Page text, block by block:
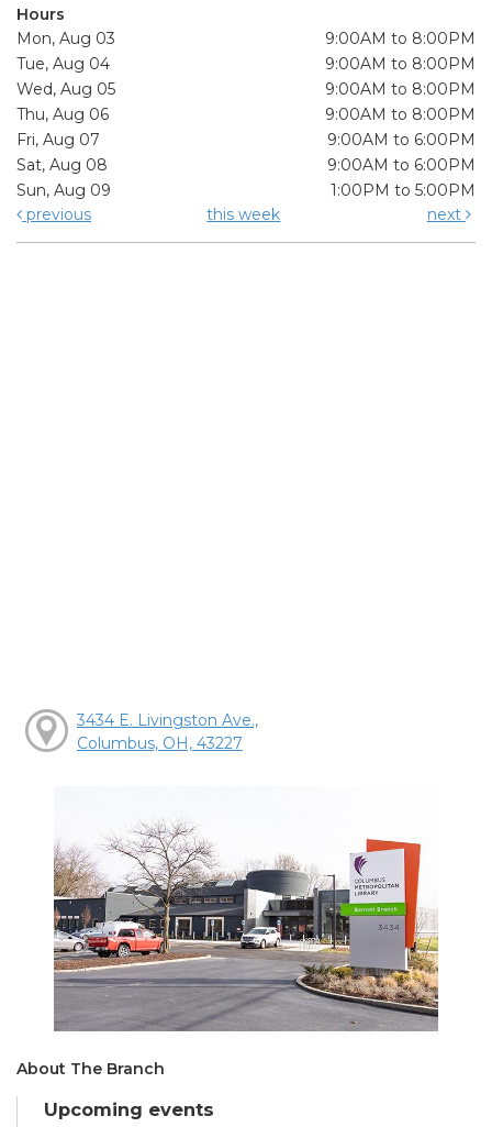
Hours
Mon, Aug 03
9:00AM to 8:00PM
Tue, Aug 04
9:00AM to 8:00PM
Wed, Aug 05
9:00AM to 8:00PM
Thu, Aug 06
9:00AM to 8:00PM
Fri, Aug 07
9:00AM to 6:00PM
Sat, Aug 08
9:00AM to 6:00PM
Sun, Aug 09
1:00PM to 5:00PM
previous
this week next
3434 E. Livingston Ave.,
Columbus, OH, 43227
About The Branch
Upcoming events